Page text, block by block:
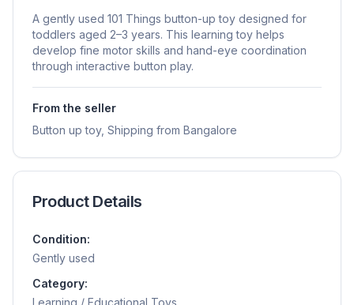
A gently used 101 Things button-up toy designed for
toddlers aged 2–3 years. This learning toy helps
develop fine motor skills and hand-eye coordination
through interactive button play.
From the seller
Button up toy, Shipping from Bangalore
Product Details
Condition:
Gently used
Category: